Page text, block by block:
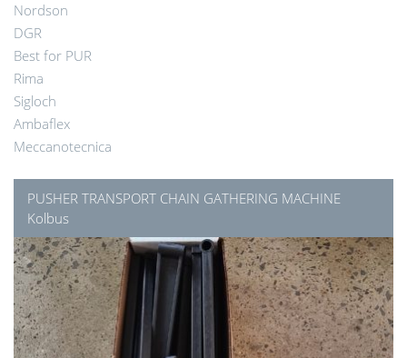
Nordson
DGR
Best for PUR
Rima
Sigloch
Ambaflex
Meccanotecnica
PUSHER TRANSPORT CHAIN GATHERING MACHINE
Kolbus